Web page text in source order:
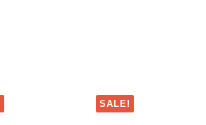
SALE!